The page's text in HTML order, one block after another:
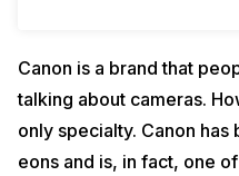
Canon is a brand that
talking about cameras.
only specialty. Canon
eons and is, in fact, one